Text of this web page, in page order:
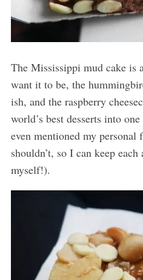
The Mississippi mud cake is
want it to be, the
ish, and the raspberry
world’s best desserts into
even mentioned my personal
shouldn’t, so I can keep
myself!).